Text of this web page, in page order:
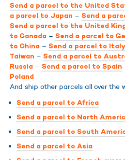
Send a parcel to the United
a parcel to Japan – Send a
Send a parcel to the United
to Canada – Send a parcel to
to China – Send a parcel to Italy
Taiwan – Send a parcel to
Russia – Send a parcel to Spain
Poland
And ship other parcels all over the
Send a parcel to Africa
Send a parcel to North
Send a parcel to South
Send a parcel to Asia